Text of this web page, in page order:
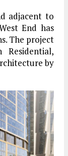
adjacent to
End has
The project
by